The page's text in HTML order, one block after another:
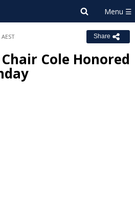
Share
Cole Honored